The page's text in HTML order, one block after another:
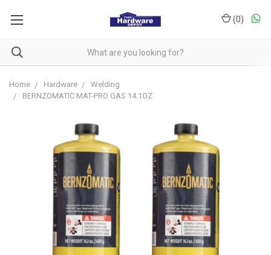
(0)
Home Hardware
Welding
BERNZOMATIC MAT-PRO GAS 14.1OZ